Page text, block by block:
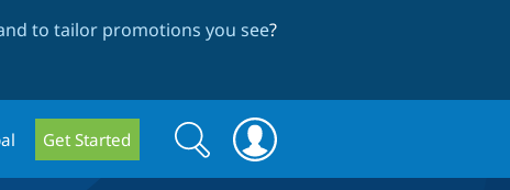
to tailor promotions you see?
Get Started
Search
form
Search